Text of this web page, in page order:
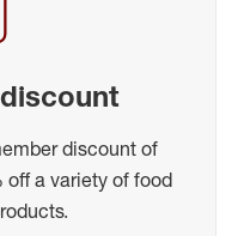
discount of
off a variety of food